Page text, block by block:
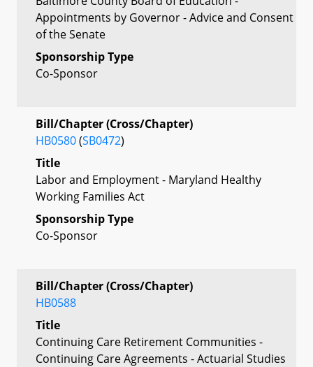
Appointments by Governor - Advice and Consent
of the Senate
Sponsorship Type
Co-Sponsor
Bill/Chapter (Cross/Chapter)
HB0580(SB0472)
Title
Labor and Employment - Maryland Healthy
Working Families Act
Sponsorship Type
Co-Sponsor
Bill/Chapter (Cross/Chapter)
HB0588
Title
Continuing Care Retirement Communities -
Continuing Care Agreements - Actuarial Studies